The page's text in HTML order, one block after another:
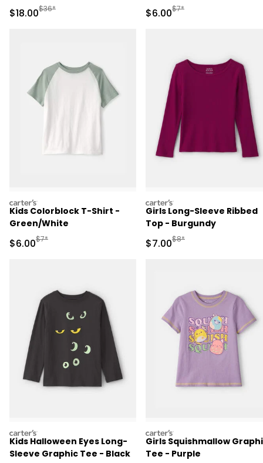
Sale Price
$18.00Manufactured Suggested Retail Price
$36* Sale Price
$6.00Manufactured
$7*
carters
Kids Colorblock T-Shirt -
Green/White
Sale Price
$6.00Manufactured Suggested Retail Price
$7*
carters
Girls Long-Sleeve Ribbed
Top - Burgundy
Sale Price
$7.00Manufactured
$8*
carters
Kids Halloween Eyes Long-
Sleeve Graphic Tee - Black
carters
Girls Squishmallow
Tee - Purple